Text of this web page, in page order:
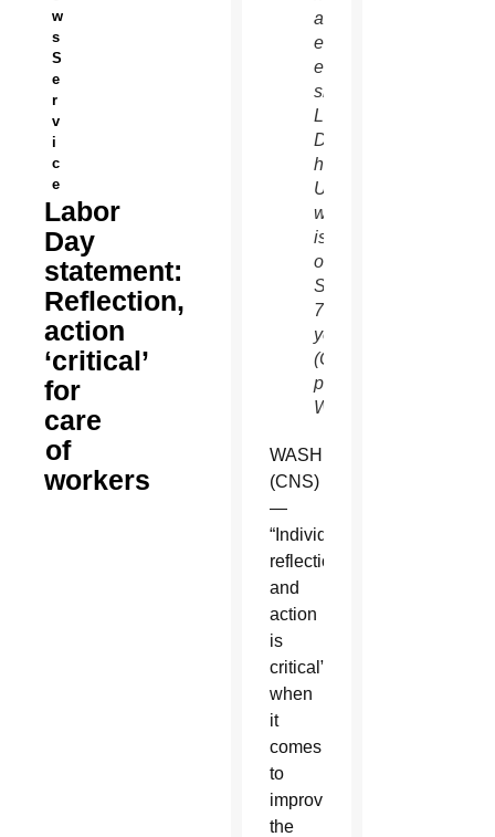
w
s
S
e
r
v
i
c
e
Labor
Day
statement:
Reflection,
action
‘critical’
for
care
of
workers
aircraft
emergency
evacuation
slides.
Labor
Day,
honoring
U.S.
workers,
is
observed
Sept.
7 this
year.
(CNS
photo/Nancy
Wiechec)
WASHINGTON
(CNS)
—
“Individual
reflection
and
action
is
critical”
when
it
comes
to
improving
the